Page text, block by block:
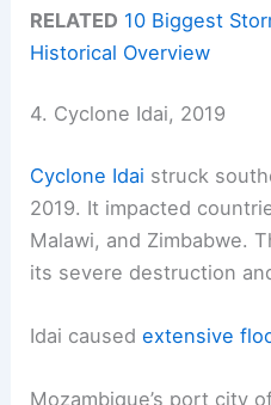
RELATED 10 Biggest
Historical Overview
4. Cyclone Idai, 2019
Cyclone Idai struck
2019. It impacted
Malawi, and Zimbabwe.
its severe destruction
Idai causedextensive
Mozambique’s port city